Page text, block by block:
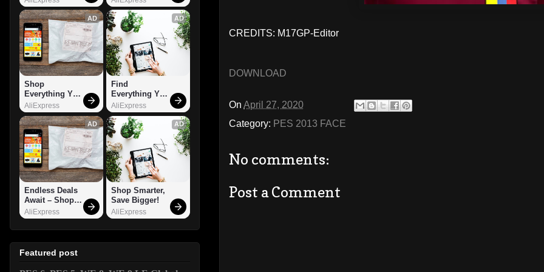
CREDITS: M17GP-Editor
DOWNLOAD
On April 27, 2020
Category: PES 2013 FACE
No comments:
Post a Comment
AD
Shop
Everything You
Need!
AliExpress
AD
Find
Everything You
Want!
AliExpress
AD
Endless Deals
Await – Shop
Now!
AliExpress
AD
Shop Smarter,
Save Bigger!
AliExpress
Featured post